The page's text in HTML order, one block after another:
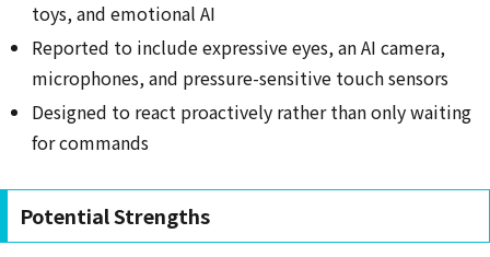
toys, and emotional AI
Reported to include expressive eyes, an AI camera,
microphones, and pressure-sensitive touch sensors
Designed to react proactively rather than only waiting
for commands
Potential Strengths